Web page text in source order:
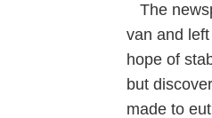
The
van and
hope of
but
made to